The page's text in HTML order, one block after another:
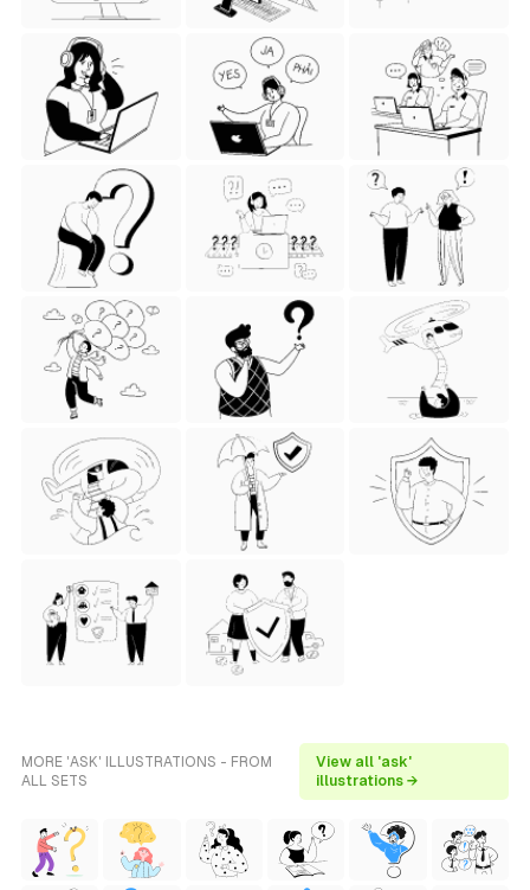
MORE 'ASK' ILLUSTRATIONS - FROM
ALL SETS
View all 'ask'
illustrations →